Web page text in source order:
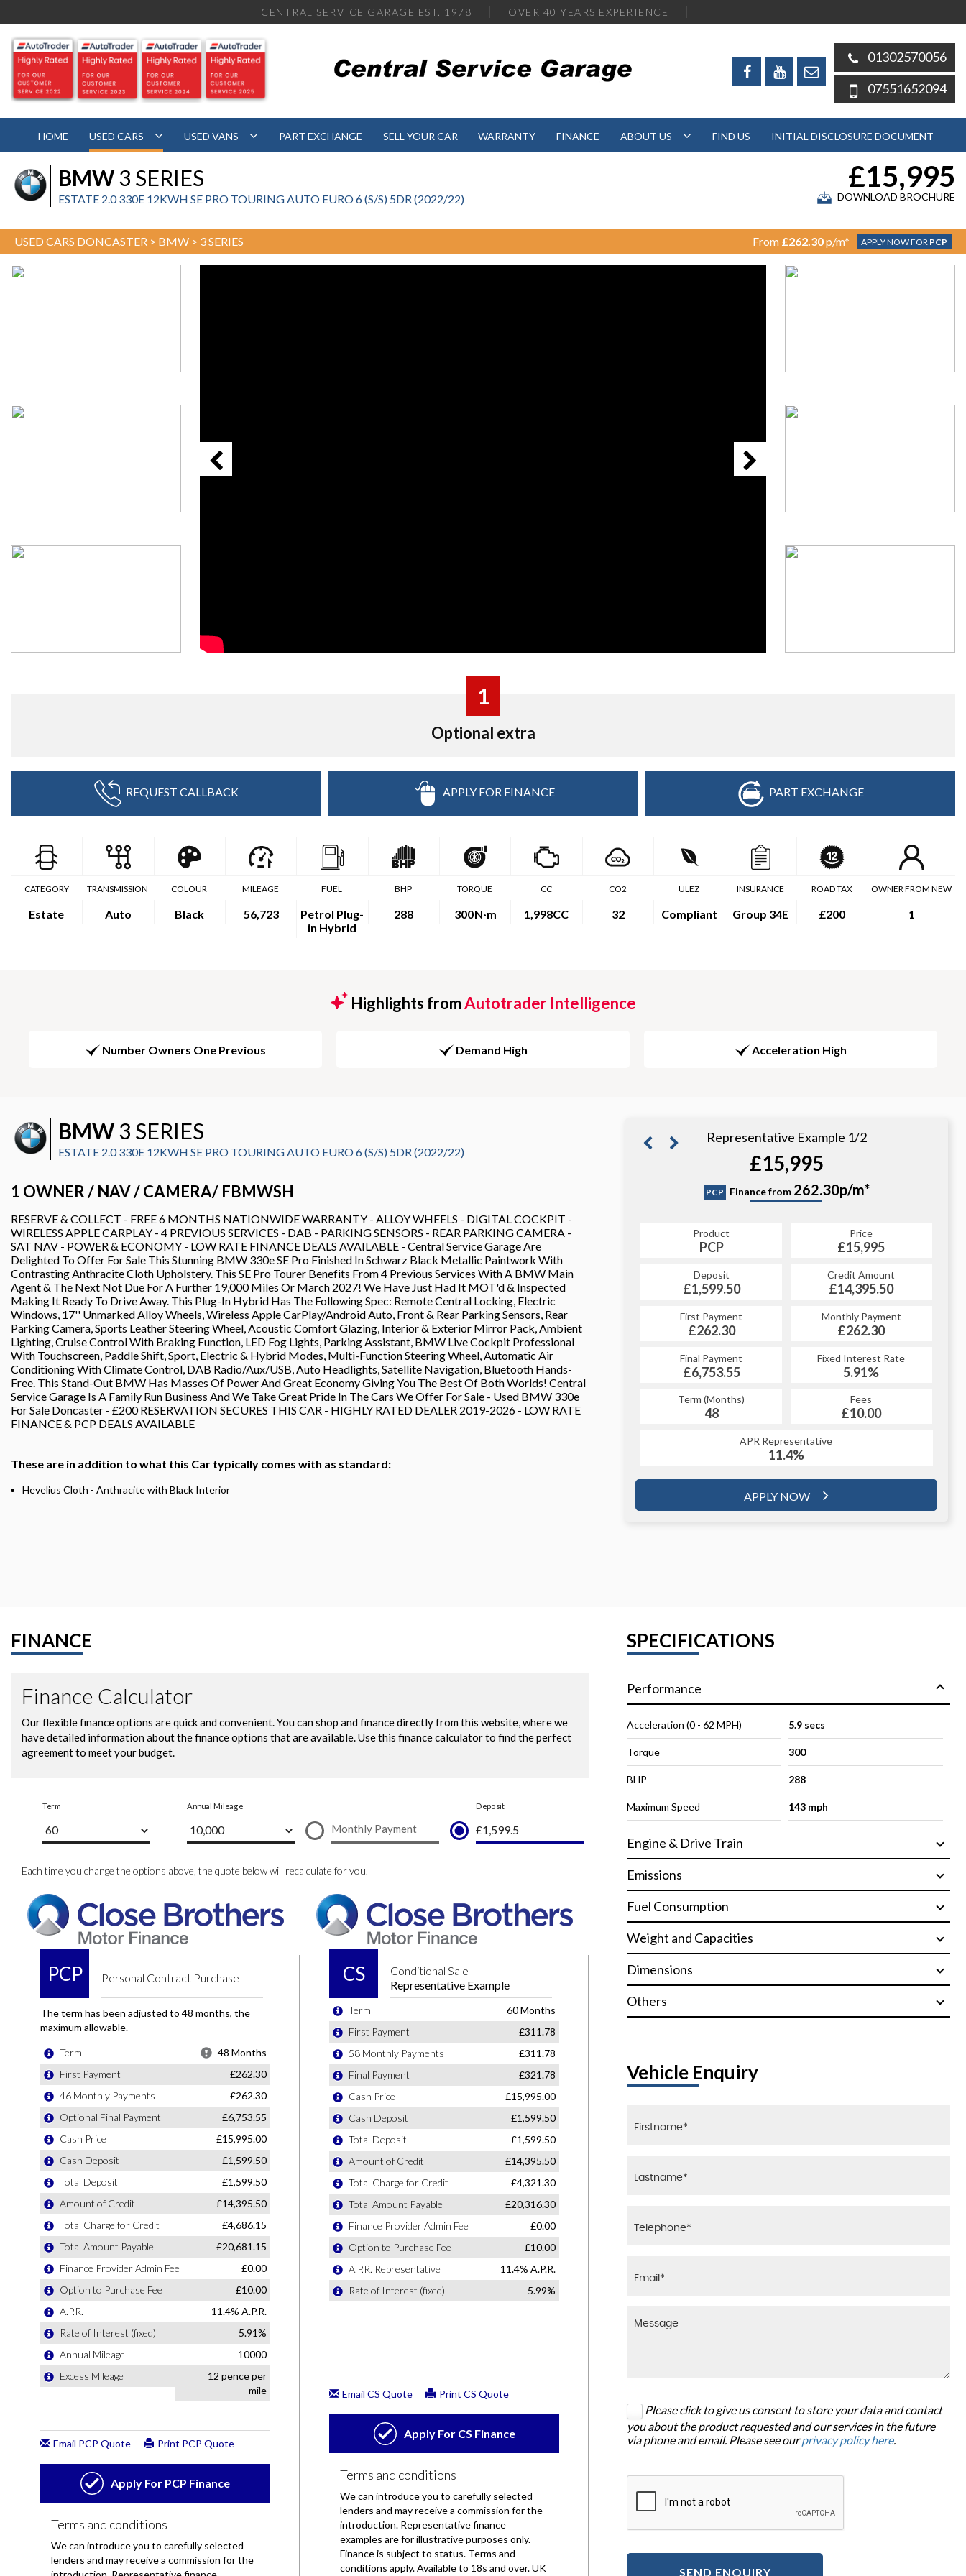
CENTRAL SERVICE GARAGE EST. 1978 OVER 40 YEARS EXPERIENCE
01302570056
07551652094
HOME USED CARS USED VANS PART EXCHANGE SELL YOUR CAR WARRANTY FINANCE ABOUT US FIND US INITIAL DISCLOSURE DOCUMENT
BMW3 SERIES
ESTATE 2.0 330E 12KWH SE PRO TOURING AUTO EURO 6 (S/S) 5DR (2022/22)
£15,995
DOWNLOAD BROCHURE
USED CARS DONCASTER > BMW > 3 SERIES From £262.30p/m* APPLY NOW FOR PCP
1
Optional extra
REQUEST CALLBACK APPLY FOR FINANCE PART EXCHANGE
CATEGORY
Estate
TRANSMISSION
Auto
COLOUR
Black
MILEAGE
56,723
FUEL
Petrol Plug-
in Hybrid
BHP
288
TORQUE
300N·m
CC
1,998CC
CO2
32
ULEZ
Compliant
INSURANCE
Group 34E
ROAD TAX
£200
OWNER FROM NEW
1
Highlights fromAutotrader Intelligence
Number Owners One Previous Demand High Acceleration High
BMW3 SERIES
ESTATE 2.0 330E 12KWH SE PRO TOURING AUTO EURO 6 (S/S) 5DR (2022/22)
1 OWNER / NAV / CAMERA/ FBMWSH
RESERVE & COLLECT - FREE 6 MONTHS NATIONWIDE WARRANTY - ALLOY WHEELS - DIGITAL COCKPIT -
WIRELESS APPLE CARPLAY - 4 PREVIOUS SERVICES - DAB - PARKING SENSORS - REAR PARKING CAMERA -
SAT NAV - POWER & ECONOMY - LOW RATE FINANCE DEALS AVAILABLE - Central Service Garage Are
Delighted To Offer For Sale This Stunning BMW 330e SE Pro Finished In Schwarz Black Metallic Paintwork With
Contrasting Anthracite Cloth Upholstery. This SE Pro Tourer Benefits From 4 Previous Services With A BMW Main
Agent & The Next Not Due For A Further 19,000 Miles Or March 2027! We Have Just Had It MOT'd & Inspected
Making It Ready To Drive Away. This Plug-In Hybrid Has The Following Spec: Remote Central Locking, Electric
Windows, 17'' Unmarked Alloy Wheels, Wireless Apple CarPlay/Android Auto, Front & Rear Parking Sensors, Rear
Parking Camera, Sports Leather Steering Wheel, Acoustic Comfort Glazing, Interior & Exterior Mirror Pack, Ambient
Lighting, Cruise Control With Braking Function, LED Fog Lights, Parking Assistant, BMW Live Cockpit Professional
With Touchscreen, Paddle Shift, Sport, Electric & Hybrid Modes, Multi-Function Steering Wheel, Automatic Air
Conditioning With Climate Control, DAB Radio/Aux/USB, Auto Headlights, Satellite Navigation, Bluetooth Hands-
Free. This Stand-Out BMW Has Masses Of Power And Great Economy Giving You The Best Of Both Worlds! Central
Service Garage Is A Family Run Business And We Take Great Pride In The Cars We Offer For Sale - Used BMW 330e
For Sale Doncaster - £200 RESERVATION SECURES THIS CAR - HIGHLY RATED DEALER 2019-2026 - LOW RATE
FINANCE & PCP DEALS AVAILABLE
These are in addition to what this Car typically comes with as standard:
Hevelius Cloth - Anthracite with Black Interior
Representative Example 1/2
£15,995
PCP Finance from 262.30p/m*
Product
PCP
Price
£15,995
Deposit
£1,599.50
Credit Amount
£14,395.50
First Payment
£262.30
Monthly Payment
£262.30
Final Payment
£6,753.55
Fixed Interest Rate
5.91%
Term (Months)
48
Fees
£10.00
APR Representative
11.4%
APPLY NOW
CS
311.78p/m*
Product
CS
Price
£15,995
Deposit
£1,599.50
Credit Amount
£14,395.50
First Payment
£311.78
Monthly Payment
£311.78
Final Payment
£321.78
Fixed Interest Rate
5.99%
Term (Months)
60
Fees
£10.00
APR Representative
11.4%
APPLY NOW
FINANCE SPECIFICATIONS
Performance
Acceleration (0 - 62 MPH) 5.9 secs
Torque 300
BHP 288
Maximum Speed 143 mph
Engine & Drive Train
Emissions
Fuel Consumption
Weight and Capacities
Dimensions
Others
Vehicle Enquiry
Please click to give us consent to store your data and contact
you about the product requested and our services in the future
via phone and email. Please see ourprivacy policy here.
SEND ENQUIRY